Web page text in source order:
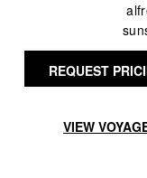
REQUEST
VIEW